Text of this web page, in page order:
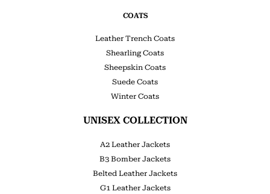
COATS
Leather Trench Coats
Shearling Coats
Sheepskin Coats
Suede Coats
Winter Coats
UNISEX COLLECTION
A2 Leather Jackets
B3 Bomber Jackets
Belted Leather Jackets
G1 Leather Jackets